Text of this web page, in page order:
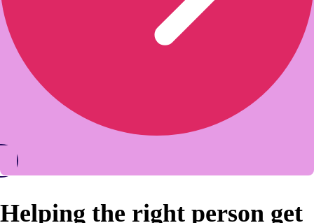
Helping the right person get